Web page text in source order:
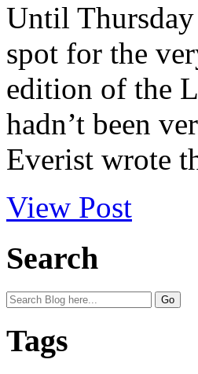
Until Thursday
spot for the
edition of the
hadn’t been
Everist wrote
View Post
Search
Tags